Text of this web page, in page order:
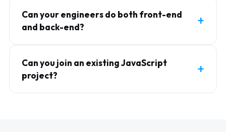
Can your engineers do both front-end
and back-end?
Can you join an existing JavaScript
project?